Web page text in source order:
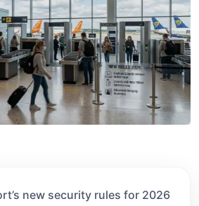
new security rules for 2026